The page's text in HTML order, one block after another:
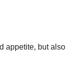
appetite, but also